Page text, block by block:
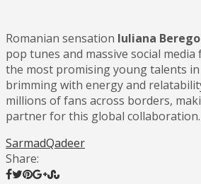
Romanian sensation Iuliana
pop tunes and massive social
the most promising young talents in
brimming with energy and
millions of fans across borders,
partner for this global collaboration.
SarmadQadeer
Share: